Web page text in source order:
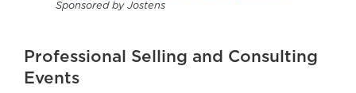
Sponsored by Jostens
Professional Selling and Consulting
Events